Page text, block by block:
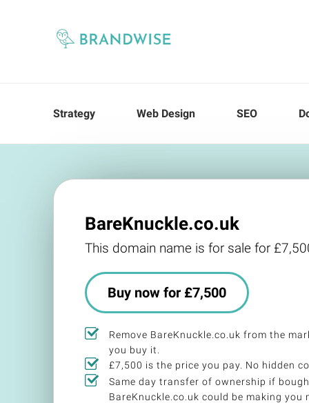
Strategy Web Design SEO
BareKnuckle.co.uk
This domain name is for sale for
Buy now for £7,500
Remove BareKnuckle.co.uk from the
you buy it.
£7,500 is the price you pay. No hidden
Same day transfer of ownership if
BareKnuckle.co.uk could be making you